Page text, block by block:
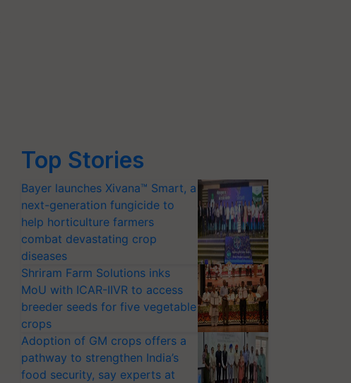
Top Stories
Bayer launches Xivana™ Smart, a
next-generation fungicide to
help horticulture farmers
combat devastating crop
diseases
Shriram Farm Solutions inks
MoU with ICAR-IIVR to access
breeder seeds for five vegetable
crops
Adoption of GM crops offers a
pathway to strengthen India’s
food security, say experts at